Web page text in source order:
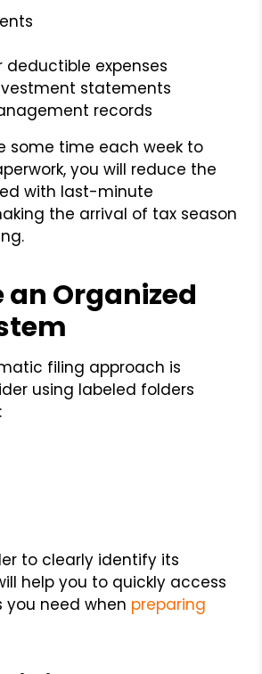
deductible expenses
statements
records
some time each week to
you will reduce the
with last-minute
the arrival of tax season
an Organized
filing approach is
using labeled folders
to clearly identify its
help you to quickly access
need when preparing